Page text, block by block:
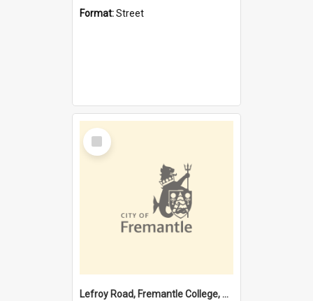
Format:Street
Select
Item
Lefroy Road, Fremantle College, 79, Beaconsfield WA 6162